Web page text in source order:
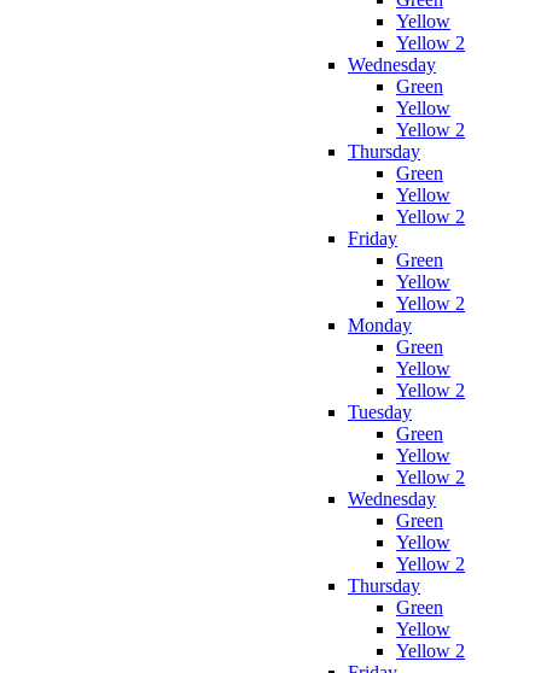
Yellow
Yellow 2
Wednesday
Green
Yellow
Yellow 2
Thursday
Green
Yellow
Yellow 2
Friday
Green
Yellow
Yellow 2
Monday
Green
Yellow
Yellow 2
Tuesday
Green
Yellow
Yellow 2
Wednesday
Green
Yellow
Yellow 2
Thursday
Green
Yellow
Yellow 2